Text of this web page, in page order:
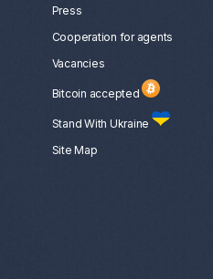
Press
Сooperation for agents
Vacancies
Bitcoin accepted
Stand With Ukraine
Site Map